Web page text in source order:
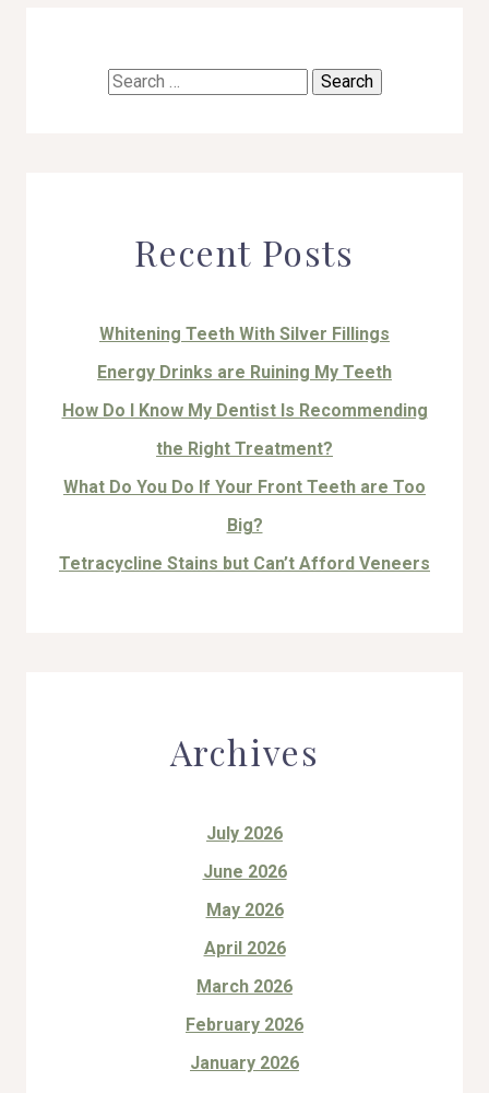
Search
Recent Posts
Whitening Teeth With Silver Fillings
Energy Drinks are Ruining My Teeth
How Do I Know My Dentist Is Recommending
the Right Treatment?
What Do You Do If Your Front Teeth are Too
Big?
Tetracycline Stains but Can’t Afford Veneers
Archives
July 2026
June 2026
May 2026
April 2026
March 2026
February 2026
January 2026